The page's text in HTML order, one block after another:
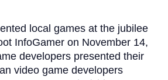
local games at the jubilee
InfoGamer on November 14,
developers presented their
video game developers